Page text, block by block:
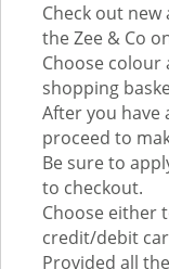
Check out
the Zee & Co
Choose colour
shopping
After you have
proceed to
Be sure to
to checkout.
Choose either
credit/debit
Provided all